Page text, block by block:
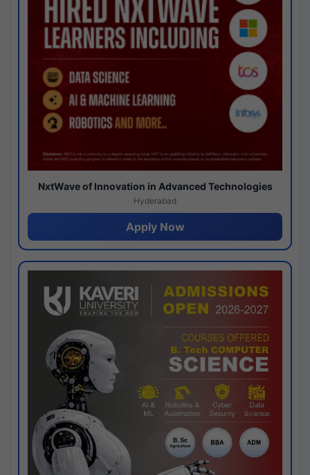
NxtWave of Innovation in Advanced Technologies
Hyderabad
Apply Now